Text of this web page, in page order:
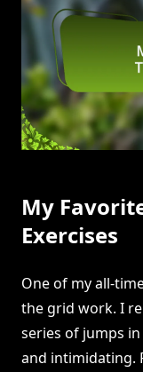
My
Exercises
One of my all-
the grid work. I
series of jumps
and intimidating.